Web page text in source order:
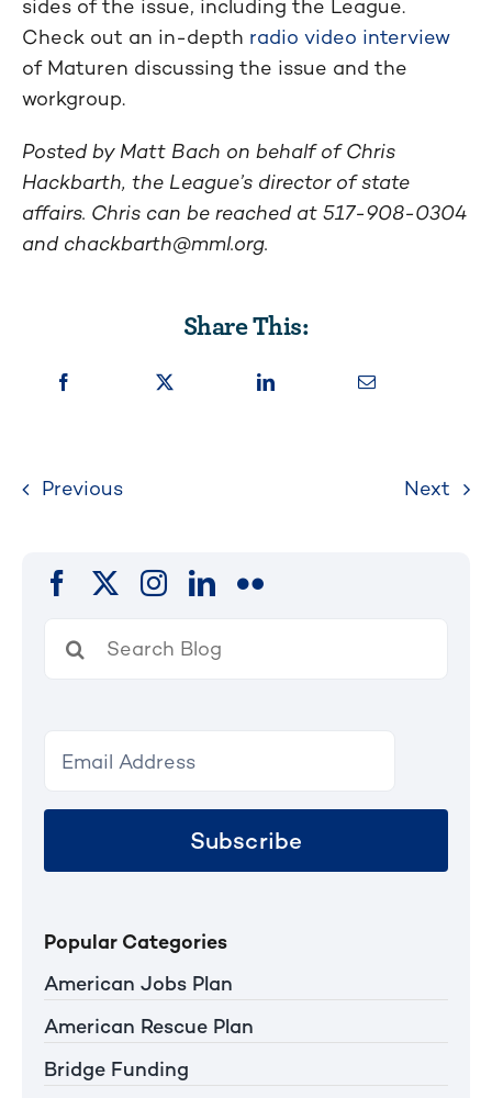
sides of the issue, including the League.
Check out an in-depth radio video interview
of Maturen discussing the issue and the
workgroup.
Posted by Matt Bach on behalf of Chris
Hackbarth, the League’s director of state
affairs. Chris can be reached at 517-908-0304
and chackbarth@mml.org.
Share This:
Previous Next
for:
Subscribe
Popular Categories
American Jobs Plan
American Rescue Plan
Bridge Funding